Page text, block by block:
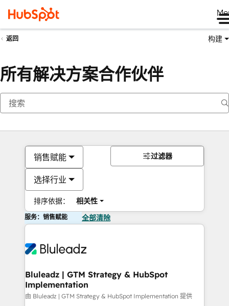
返回 构建
所有解决方案合作伙伴
销售赋能
选择行业
排序依据： 相关性
过滤器
服务：销售赋能 全部清除
Bluleadz | GTM Strategy & HubSpot
Implementation
由 Bluleadz | GTM Strategy & HubSpot Implementation 提供